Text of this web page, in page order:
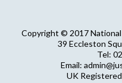
Copyright © 2017
39 Eccleston
Tel:
Email:
UK